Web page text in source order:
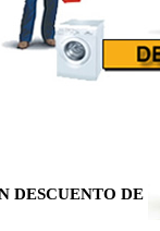
DESCUENTO DE